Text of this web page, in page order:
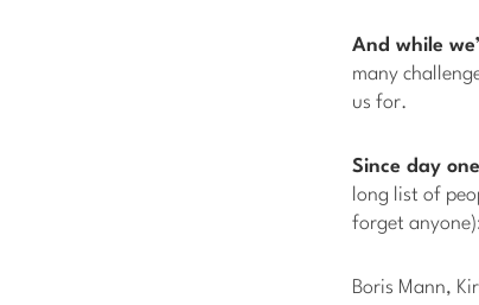
And while
many
us for.
Since day
long list of
forget
Boris Mann,